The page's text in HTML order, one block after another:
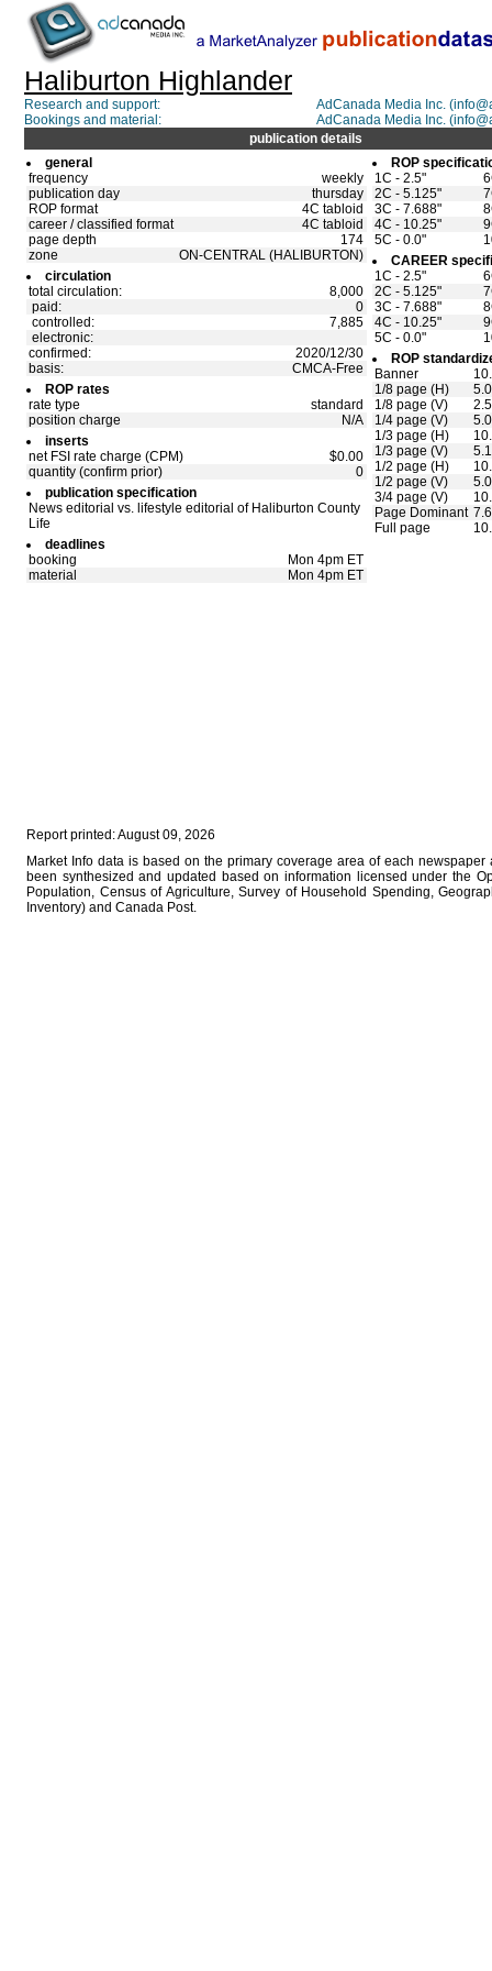
Haliburton Highlander
Research and support:
AdCanada Media Inc.
Bookings and material:
AdCanada Media Inc.
publication details
general
frequency
weekly
publication day
thursday
ROP format
4C tabloid
career / classified format
4C tabloid
page depth
174
zone
ON-CENTRAL (HALIBURTON)
circulation
total circulation:
8,000
paid:
0
controlled:
7,885
electronic:
confirmed:
2020/12/30
basis:
CMCA-Free
ROP rates
rate type
standard
position charge
N/A
inserts
net FSI rate charge (CPM)
$0.00
quantity (confirm prior)
0
publication specification
News editorial vs. lifestyle editorial of Haliburton County
Life
deadlines
booking
Mon 4pm ET
material
Mon 4pm ET
ROP
1C - 2.5"
2C - 5.125"
3C - 7.688"
4C - 10.25"
5C - 0.0"
CAREER
1C - 2.5"
2C - 5.125"
3C - 7.688"
4C - 10.25"
5C - 0.0"
ROP
Banner
1/8 page (H)
1/8 page (V)
1/4 page (V)
1/3 page (H)
1/3 page (V)
1/2 page (H)
1/2 page (V)
3/4 page (V)
Page Dominant
Full page
Report printed: August 09, 2026
Market Info data is based on the primary coverage area of each
been synthesized and updated based on information licensed under the
Population, Census of Agriculture, Survey of Household Spending,
Inventory) and Canada Post.